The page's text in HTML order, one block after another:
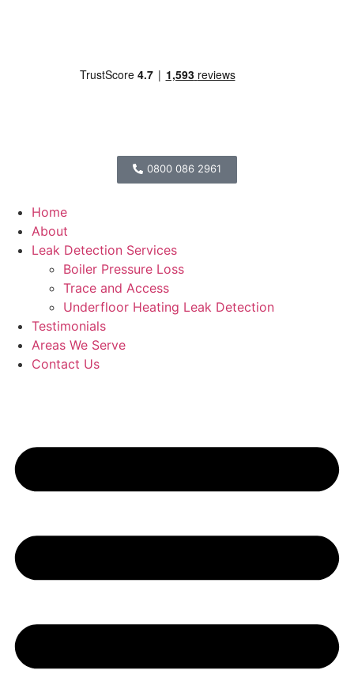
0800 086 2961
Home
About
Leak Detection Services
Boiler Pressure Loss
Trace and Access
Underfloor Heating Leak Detection
Testimonials
Areas We Serve
Contact Us